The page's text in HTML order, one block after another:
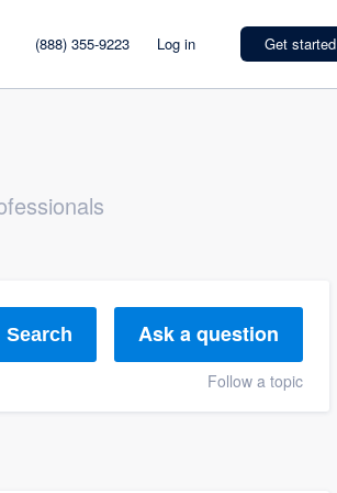
(888) 355-9223 Log in Get started
Search Ask a question
Follow a topic